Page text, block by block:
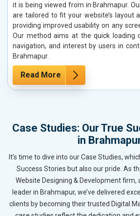
it is being viewed from in Brahmapur.
are tailored to fit your website’s layout
providing improved usability on any
Our method aims at the quick loading
navigation, and interest by users in
Brahmapur.
Read More
Case Studies: Our True
in
It’s time to dive into our Case Studies,
Success Stories but also our pride. As
Website Designing & Development firm,
leader in Brahmapur, we’ve delivered
clients by becoming their trusted Digital